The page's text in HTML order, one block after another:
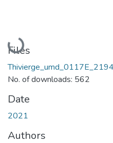
Loading...
Files
No. of downloads: 562
Date
2021
Authors